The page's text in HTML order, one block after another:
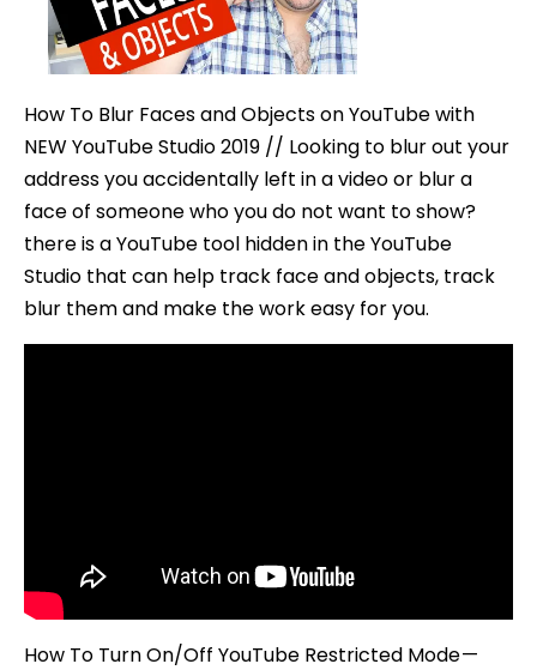
with
NEW
YouTube
Studio
How To Blur Faces and Objects on YouTube with
NEW YouTube Studio 2019 // Looking to blur out your
address you accidentally left in a video or blur a
face of someone who you do not want to show?
there is a YouTube tool hidden in the YouTube
Studio that can help track face and objects, track
blur them and make the work easy for you.
How To Turn On/Off YouTube Restricted Mode —